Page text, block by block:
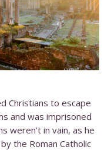
Christians to escape
and was imprisoned
weren’t in vain, as he
the Roman Catholic